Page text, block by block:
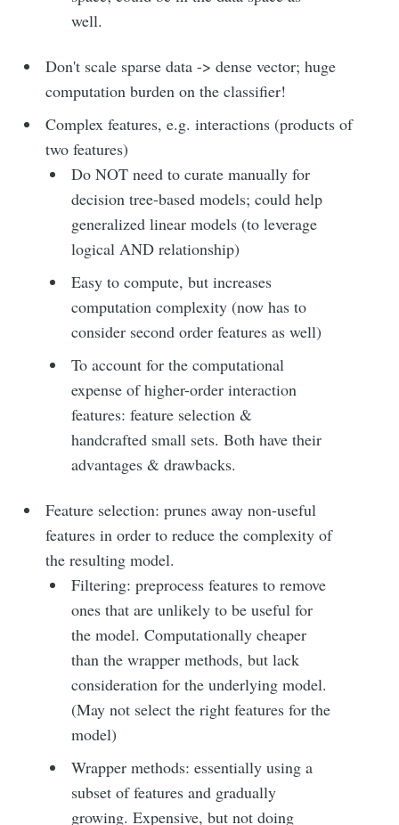
well.
Don't scale sparse data -> dense vector; huge
computation burden on the classifier!
Complex features, e.g. interactions (products of
two features)
Do NOT need to curate manually for
decision tree-based models; could help
generalized linear models (to leverage
logical AND relationship)
Easy to compute, but increases
computation complexity (now has to
consider second order features as well)
To account for the computational
expense of higher-order interaction
features: feature selection &
handcrafted small sets. Both have their
advantages & drawbacks.
Feature selection: prunes away non-useful
features in order to reduce the complexity of
the resulting model.
Filtering: preprocess features to remove
ones that are unlikely to be useful for
the model. Computationally cheaper
than the wrapper methods, but lack
consideration for the underlying model.
(May not select the right features for the
model)
Wrapper methods: essentially using a
subset of features and gradually
growing. Expensive, but not doing
Subscribe to
Moon river
Stay up to date! Get all the latest &
greatest posts delivered straight to
your inbox
Subscribe